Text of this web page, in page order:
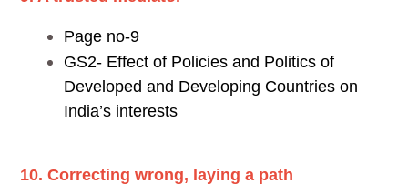
Page no-9
GS2- Effect of Policies and Politics of
Developed and Developing Countries on
India’s interests
10. Correcting wrong, laying a path